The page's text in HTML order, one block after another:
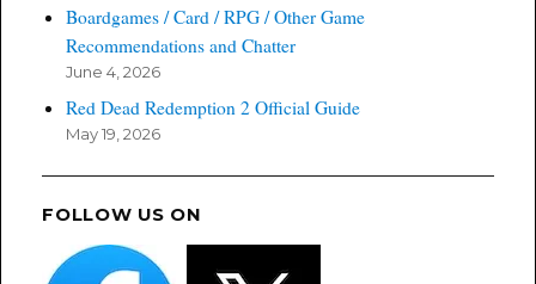
Boardgames / Card / RPG / Other Game
Recommendations and Chatter
June 4, 2026
Red Dead Redemption 2 Official Guide
May 19, 2026
FOLLOW US ON